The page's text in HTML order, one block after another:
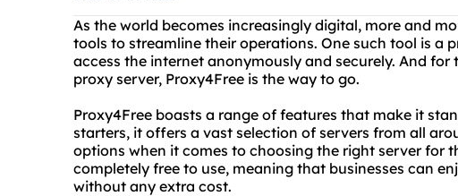
As the world becomes increasingly digital, more and
tools to streamline their operations. One such tool is a
access the internet anonymously and securely. And
proxy server, Proxy4Free is the way to go.
Proxy4Free boasts a range of features that make it
starters, it offers a vast selection of servers from all
options when it comes to choosing the right server for
completely free to use, meaning that businesses can
without any extra cost.